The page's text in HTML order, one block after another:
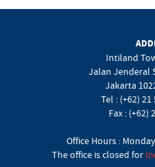
Intiland
Jalan Jenderal
Jakarta
Tel : (+62)
Fax : (+62)
Office Hours :
The office is closed for